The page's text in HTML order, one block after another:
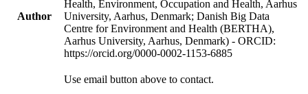
Author
Health, Environment, Occupation and Health, Aarhus
University, Aarhus, Denmark; Danish Big Data
Centre for Environment and Health (BERTHA),
Aarhus University, Aarhus, Denmark) - ORCID:
https://orcid.org/0000-0002-1153-6885
Use email button above to contact.